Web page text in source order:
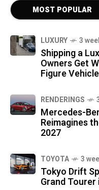
MOST POPULAR
LUXURY 3
Shipping a
Owners Get
Figure Vehicle
RENDERINGS
Mercedes-
Reimagines
2027
TOYOTA 3
Tokyo Drift
Grand